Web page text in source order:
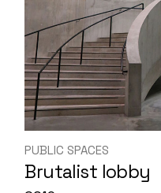
PUBLIC SPACES
Brutalist lobby